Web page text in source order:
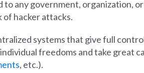
any government, organization,
of hacker attacks.
systems that give full
freedoms and take great
, etc.).